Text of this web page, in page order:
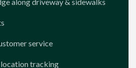
along driveway & sidewalks
service
location tracking